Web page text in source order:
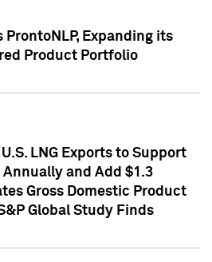
ProntoNLP, Expanding its
Product Portfolio
LNG Exports to Support
Annually and Add $1.3
Gross Domestic Product
Global Study Finds